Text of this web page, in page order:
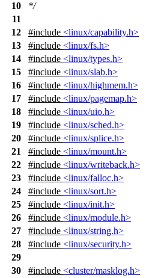
10
*/
11
12
#include <linux/capability.h>
13
#include <linux/fs.h>
14
#include <linux/types.h>
15
#include <linux/slab.h>
16
#include <linux/highmem.h>
17
#include <linux/pagemap.h>
18
#include <linux/uio.h>
19
#include <linux/sched.h>
20
#include <linux/splice.h>
21
#include <linux/mount.h>
22
#include <linux/writeback.h>
23
#include <linux/falloc.h>
24
#include <linux/sort.h>
25
#include <linux/init.h>
26
#include <linux/module.h>
27
#include <linux/string.h>
28
#include <linux/security.h>
29
30
#include <cluster/masklog.h>